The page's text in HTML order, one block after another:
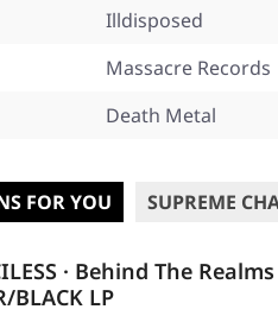
Illdisposed
Massacre Records
Death Metal
FOR YOU SUPREME
· Behind The
BLACK LP